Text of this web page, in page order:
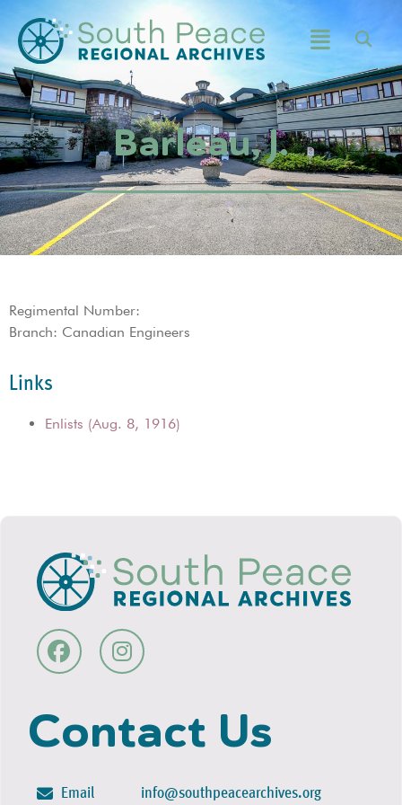
Barleau, J.
Regimental Number:
Branch: Canadian Engineers
Links
Enlists (Aug. 8, 1916)
Contact Us
Email info@southpeacearchives.org